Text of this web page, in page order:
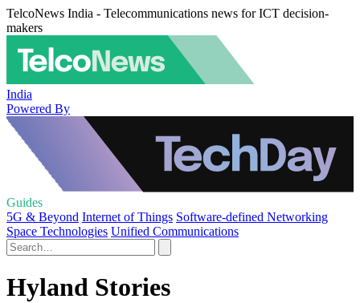
TelcoNews India - Telecommunications news for ICT decision-
makers
India
Powered By
Guides
5G & Beyond Internet of Things Software-defined Networking
Space Technologies Unified Communications
Hyland Stories